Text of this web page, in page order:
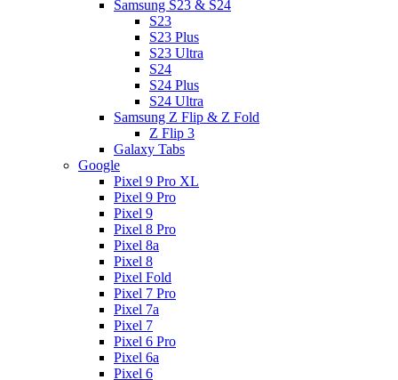
Samsung S23 & S24
S23
S23 Plus
S23 Ultra
S24
S24 Plus
S24 Ultra
Samsung Z Flip & Z Fold
Z Flip 3
Galaxy Tabs
Google
Pixel 9 Pro XL
Pixel 9 Pro
Pixel 9
Pixel 8 Pro
Pixel 8a
Pixel 8
Pixel Fold
Pixel 7 Pro
Pixel 7a
Pixel 7
Pixel 6 Pro
Pixel 6a
Pixel 6